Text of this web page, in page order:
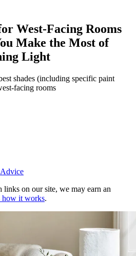
West-Facing Rooms
Make the Most of
Light
shades (including specific paint
facing rooms
Advice
links on our site, we may earn an
how it works.